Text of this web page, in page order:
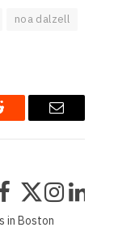
noa dalzell
Email
Facebook
X
(Twitter)
in Boston